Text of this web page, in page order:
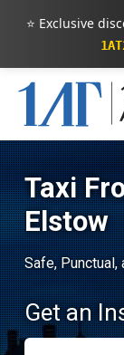
⭐ Exclusive
Taxi
Elstow
Safe,
Get an